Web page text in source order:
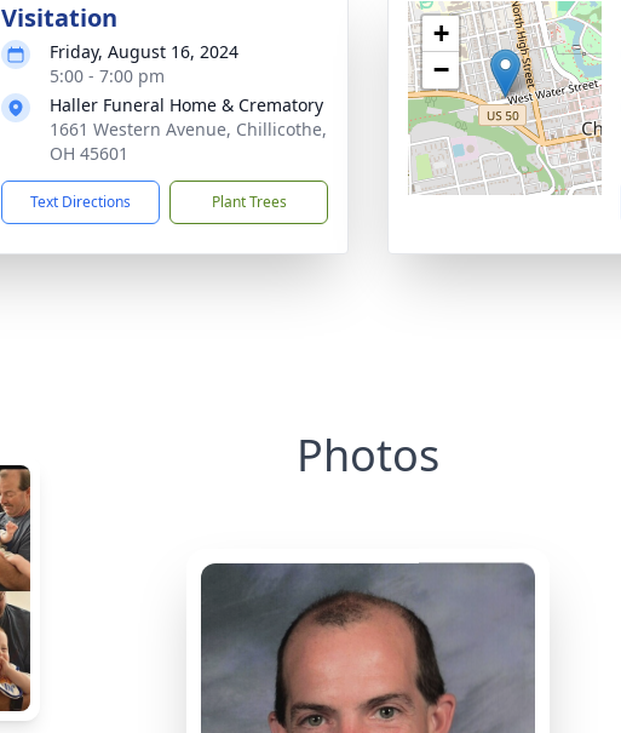
Visitation
Friday, August 16, 2024
5:00 - 7:00 pm
Haller Funeral Home & Crematory
1661 Western Avenue, Chillicothe,
OH 45601
Text Directions Plant Trees
+
−
Photos